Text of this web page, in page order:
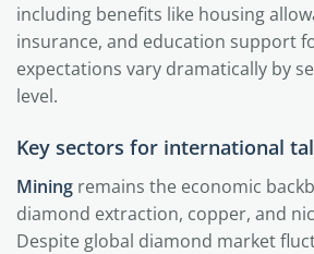
including benefits like housing
insurance, and education support
expectations vary dramatically by
level.
Key sectors for international
Mining remains the economic
diamond extraction, copper, and
Despite global diamond market